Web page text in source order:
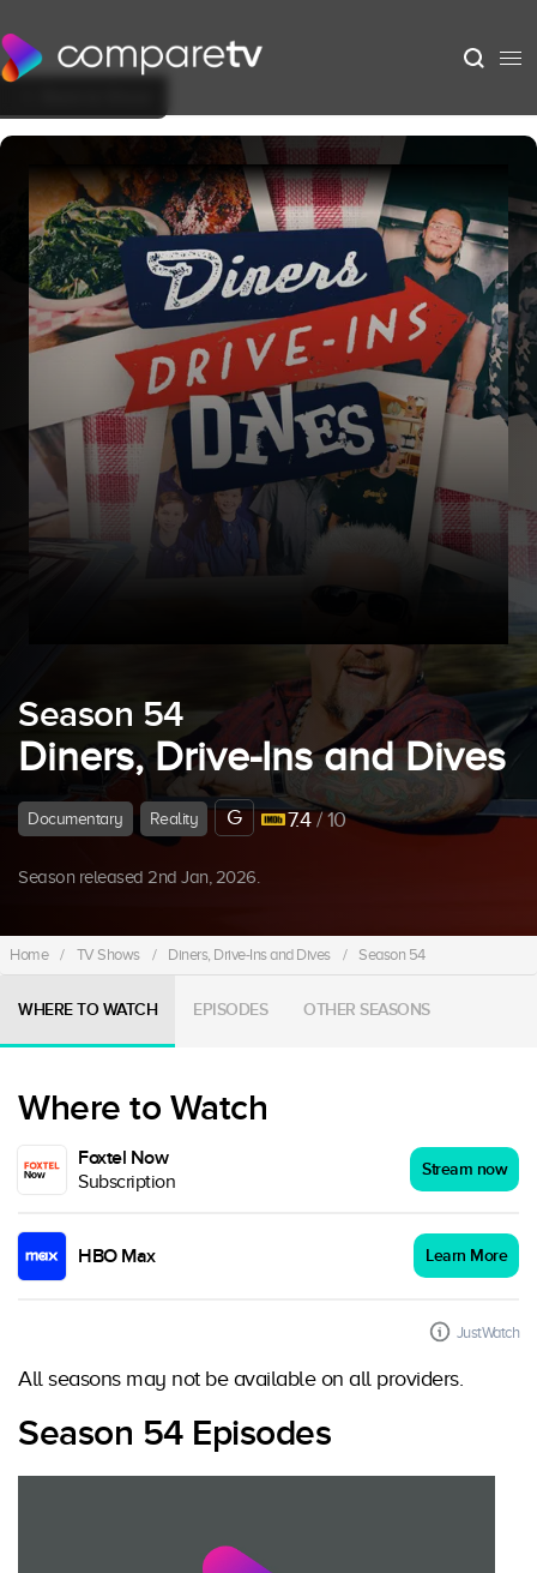
Season 54
Diners, Drive-Ins and Dives
Documentary Reality G 7.4/ 10
Season released 2nd Jan, 2026.
Home / TV Shows / Diners, Drive-Ins and Dives / Season 54
WHERE TO WATCH EPISODES OTHER SEASONS
Where to Watch
Foxtel Now
Subscription
Stream now
HBO Max Learn More
JustWatch
All seasons may not be available on all providers.
Season 54 Episodes